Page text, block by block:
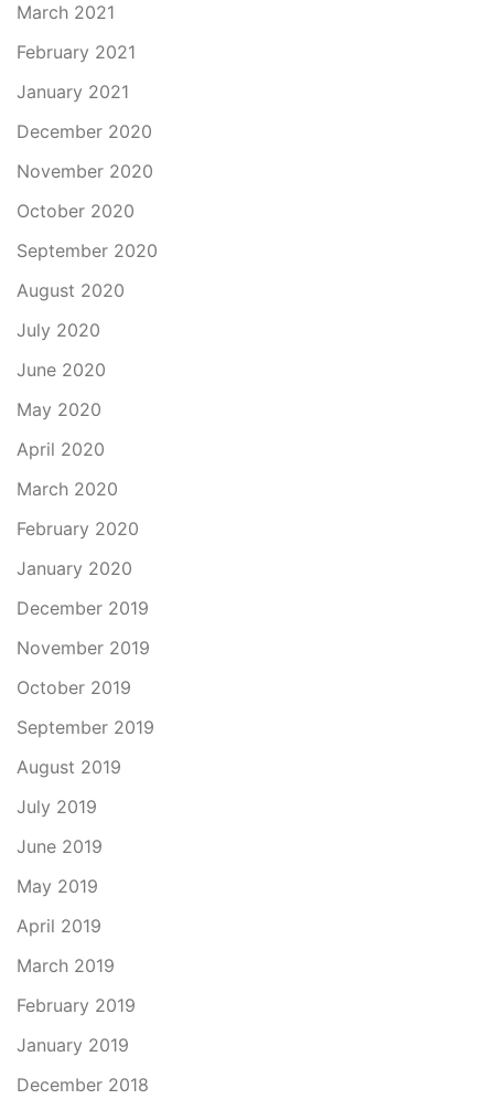
March 2021
February 2021
January 2021
December 2020
November 2020
October 2020
September 2020
August 2020
July 2020
June 2020
May 2020
April 2020
March 2020
February 2020
January 2020
December 2019
November 2019
October 2019
September 2019
August 2019
July 2019
June 2019
May 2019
April 2019
March 2019
February 2019
January 2019
December 2018